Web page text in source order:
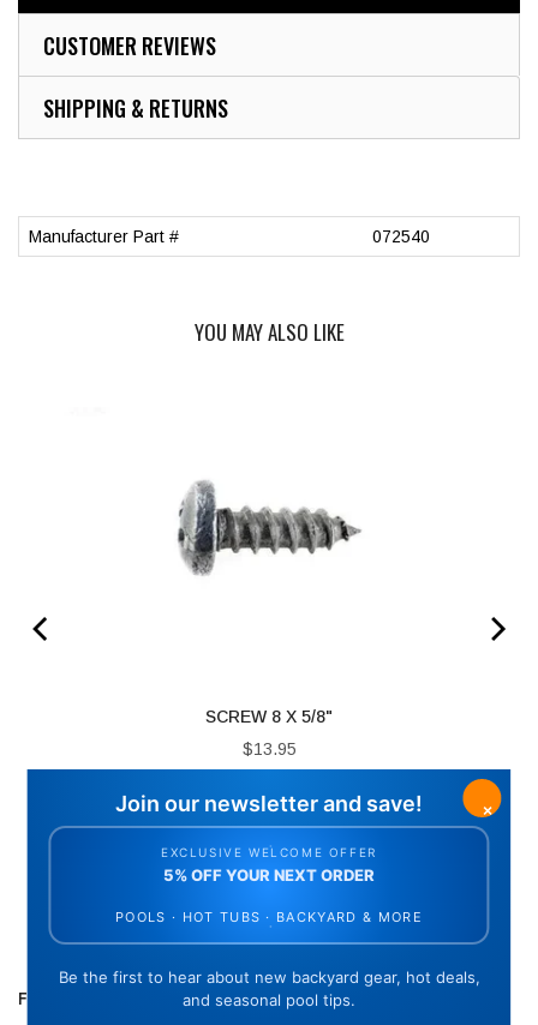
CUSTOMER REVIEWS
SHIPPING & RETURNS
Manufacturer Part # 072540
YOU MAY ALSO LIKE
SCREW 8 X 5/8"
Price
$13.95
ADD TO CART
FREQUENTLY BOUGHT TOGETHER